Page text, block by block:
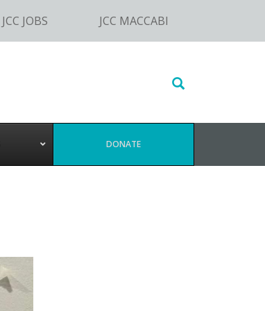
JCC JOBS JCC MACCABI
Search
website
DONATE